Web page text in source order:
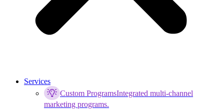
Services
Custom ProgramsIntegrated multi-channel
marketing programs.